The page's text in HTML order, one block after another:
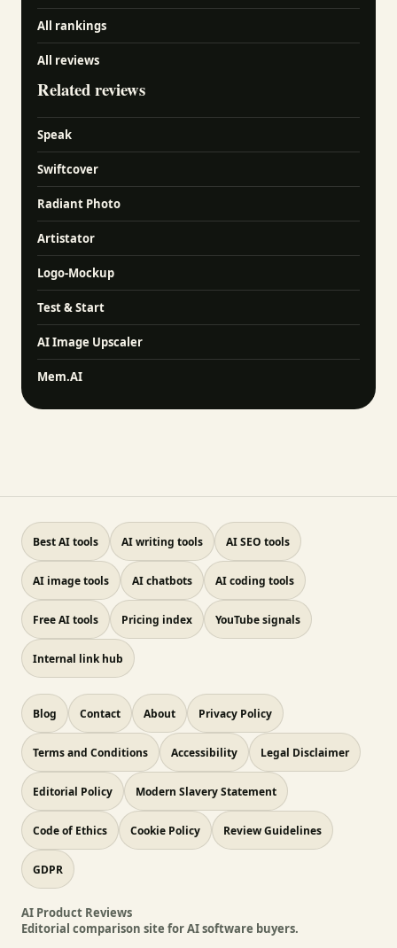
All rankings
All reviews
Related reviews
Speak
Swiftcover
Radiant Photo
Artistator
Logo-Mockup
Test & Start
AI Image Upscaler
Mem.AI
Best AI tools AI writing tools AI SEO tools
AI image tools AI chatbots AI coding tools
Free AI tools Pricing index YouTube signals
Internal link hub
Blog Contact About Privacy Policy
Terms and Conditions Accessibility Legal Disclaimer
Editorial Policy Modern Slavery Statement
Code of Ethics Cookie Policy Review Guidelines
GDPR
AI Product Reviews
Editorial comparison site for AI software buyers.